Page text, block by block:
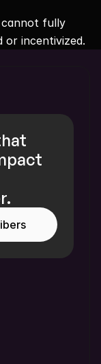
cannot fully
or incentivized.